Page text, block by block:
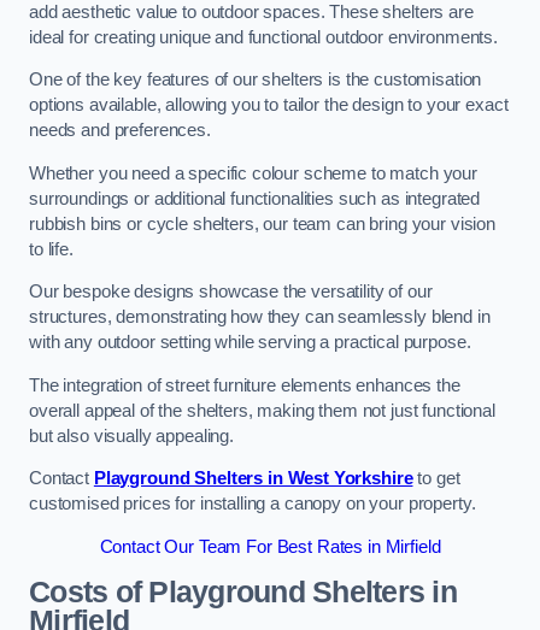
add aesthetic value to outdoor spaces. These shelters are
ideal for creating unique and functional outdoor environments.
One of the key features of our shelters is the customisation
options available, allowing you to tailor the design to your exact
needs and preferences.
Whether you need a specific colour scheme to match your
surroundings or additional functionalities such as integrated
rubbish bins or cycle shelters, our team can bring your vision
to life.
Our bespoke designs showcase the versatility of our
structures, demonstrating how they can seamlessly blend in
with any outdoor setting while serving a practical purpose.
The integration of street furniture elements enhances the
overall appeal of the shelters, making them not just functional
but also visually appealing.
Contact Playground Shelters in West Yorkshireto get
customised prices for installing a canopy on your property.
Contact Our Team For Best Rates in Mirfield
Costs of Playground Shelters in
Mirfield